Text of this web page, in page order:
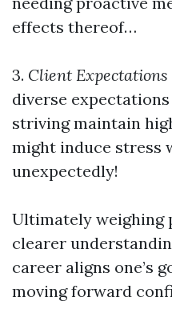
effects thereof…
3. Client Expectations
diverse
striving maintain
might induce stress
unexpectedly!
Ultimately weighing
clearer
career aligns one’s
moving forward